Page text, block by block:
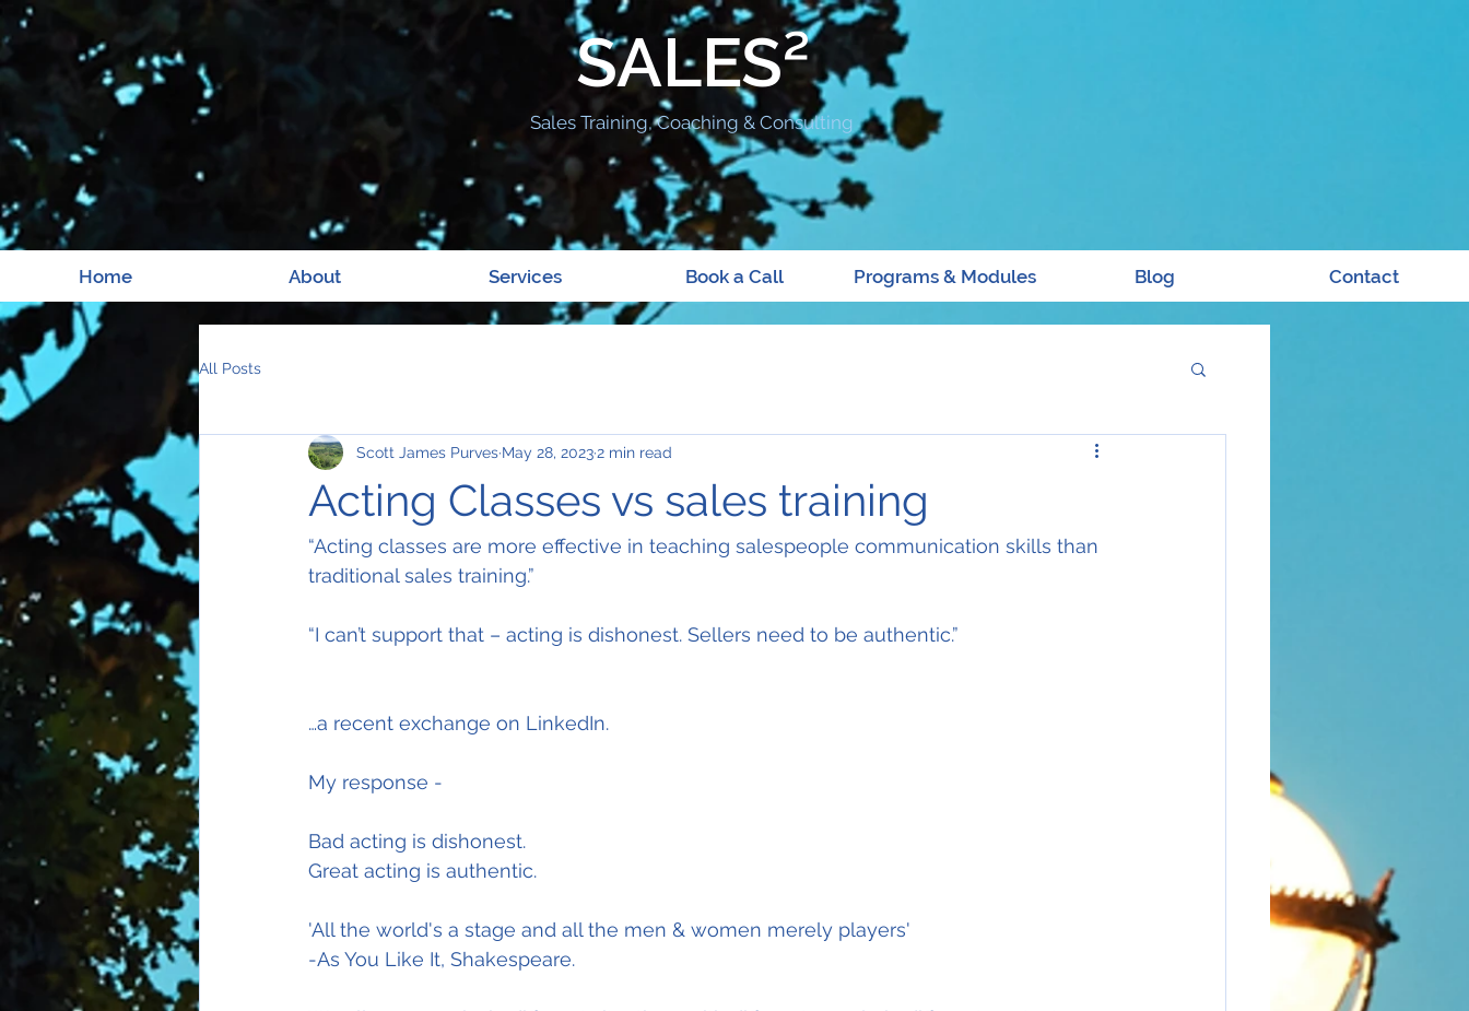
SALES²
Sales Training, Coaching & Consulting
Home About Services Book a Call Programs & Modules Blog Contact
All Posts
Acting Classes vs sales training
Scott James Purves May 28, 20232 min read
“Acting classes are more effective in teaching salespeople communication skills than
traditional sales training.”
“I can’t support that – acting is dishonest. Sellers need to be authentic.”
…a recent exchange on LinkedIn.
My response -
Bad acting is dishonest.
Great acting is authentic.
'All the world's a stage and all the men & women merely players'
-As You Like It, Shakespeare.